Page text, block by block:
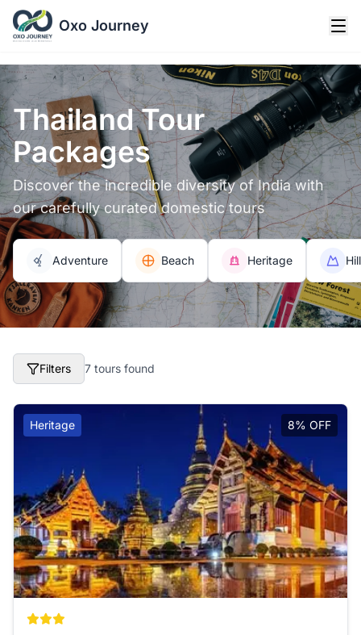
Oxo Journey
Thailand Tour
Packages
Discover the incredible diversity of India with
our carefully curated domestic tours
Adventure Beach Heritage
Filters 7 tours found
Heritage 8% OFF